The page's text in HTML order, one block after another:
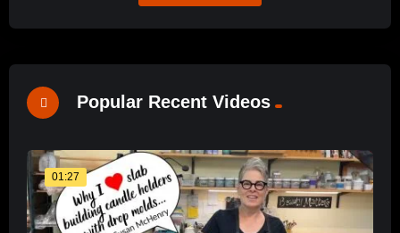
Popular Recent Videos
01:27